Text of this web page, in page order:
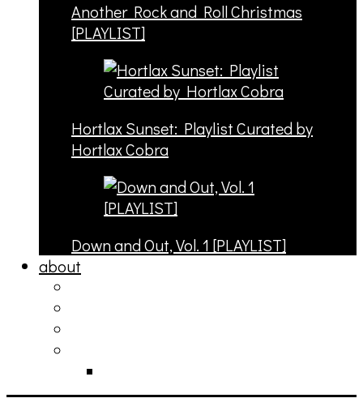
Another Rock and Roll Christmas
[PLAYLIST]
Hortlax Sunset: Playlist Curated by
Hortlax Cobra
Down and Out, Vol. 1 [PLAYLIST]
about